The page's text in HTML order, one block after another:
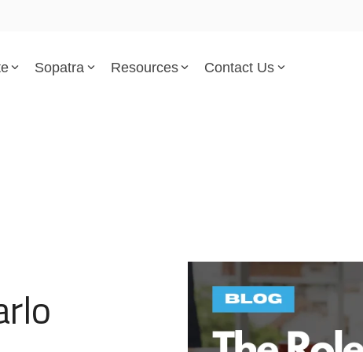
Test & Verification
Sopatra Resources Contact Us